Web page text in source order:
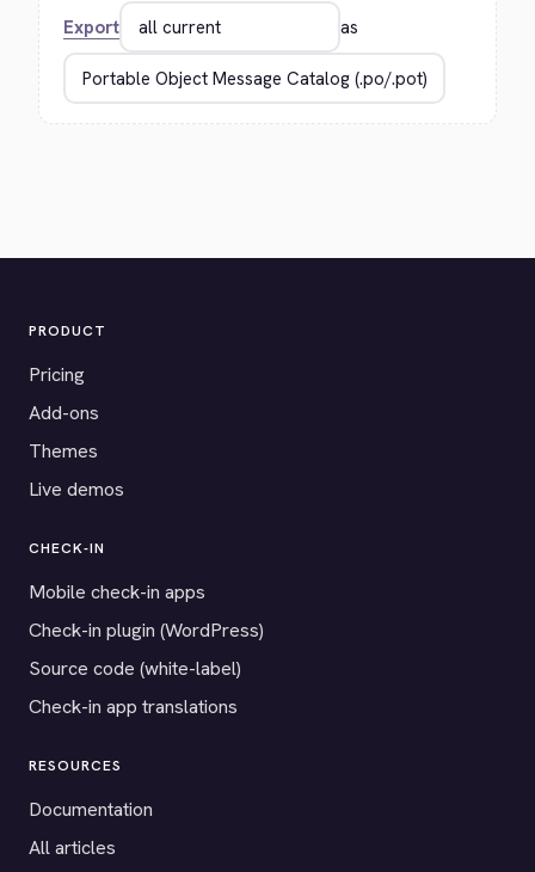
Export as
PRODUCT
Pricing
Add-ons
Themes
Live demos
CHECK-IN
Mobile check-in apps
Check-in plugin (WordPress)
Source code (white-label)
Check-in app translations
RESOURCES
Documentation
All articles